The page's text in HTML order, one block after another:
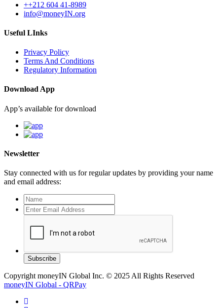
++212 604 41-8989
info@moneyIN.org
Useful LInks
Privacy Policy
Terms And Conditions
Regulatory Information
Download App
App’s available for download
Newsletter
Stay connected with us for regular updates by providing your name
and email address:
Subscribe
Copyright moneyIN Global Inc. © 2025 All Rights Reserved
moneyIN Global - QRPay